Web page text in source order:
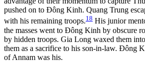
pushed on to Đông Kinh. Quang Trung
with his remaining troops.18 His junior
the masses went to Đông Kinh by obscure
by hidden troops. Gia Long waxed them
them as a sacrifice to his son-in-law. Đông
of Annam was his.